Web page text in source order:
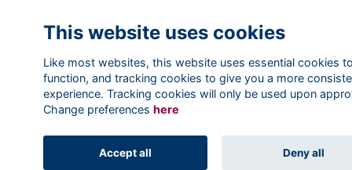
This website uses cookies
Like most websites, this website uses essential cookies
function, and tracking cookies to give you a more
experience. Tracking cookies will only be used upon
Change preferences here
Accept all Deny all